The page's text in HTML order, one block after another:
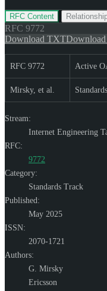
RFC Content
RFC 9772
Download TXT
RFC 9772 Active
Mirsky, et al.
Stream:
Internet Engineering
RFC:
9772
Category:
Standards Track
Published:
May 2025
ISSN:
2070-1721
Authors:
G. Mirsky
Ericsson